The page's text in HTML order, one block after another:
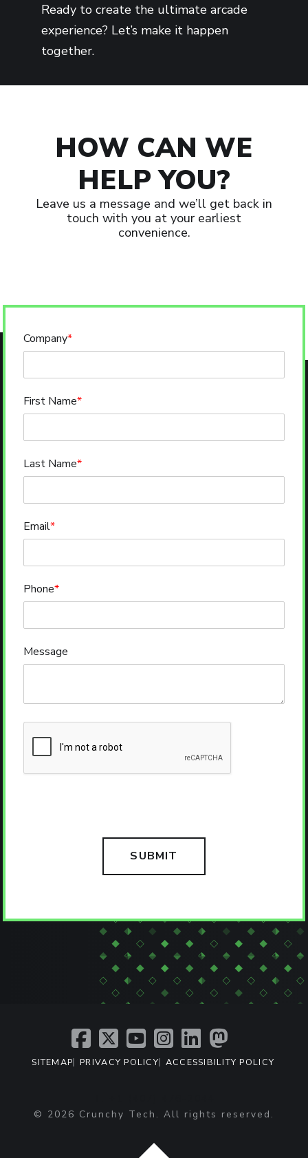
Ready to create the ultimate arcade
experience? Let’s make it happen
together.
HOW CAN WE
HELP YOU?
Leave us a message and we’ll get back in
touch with you at your earliest
convenience.
Company*
First Name*
Last Name*
Email*
Phone*
Message
SITEMAP PRIVACY POLICY ACCESSIBILITY POLICY
© 2026 Crunchy Tech. All rights reserved.